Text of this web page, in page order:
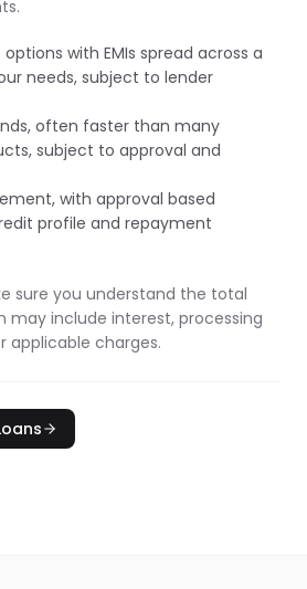
with EMIs spread across a
needs, subject to lender
often faster than many
subject to approval and
with approval based
profile and repayment
sure you understand the total
may include interest, processing
applicable charges.